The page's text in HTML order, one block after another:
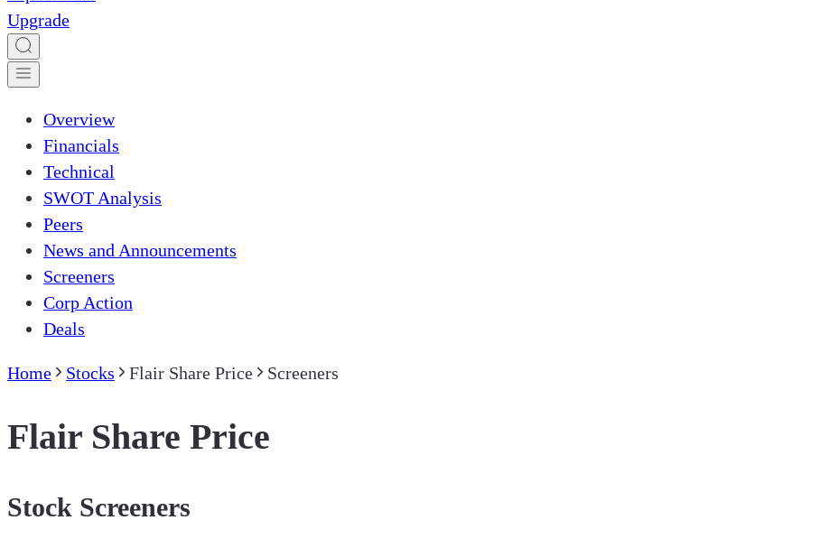
Upgrade
Overview
Financials
Technical
SWOT Analysis
Peers
News and Announcements
Screeners
Corp Action
Deals
Home Stocks Flair Share Price Screeners
Flair Share Price
Stock Screeners